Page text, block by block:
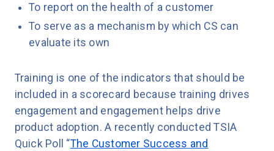
To report on the health of a customer
To serve as a mechanism by which CS can
evaluate its own
Training is one of the indicators that should be
included in a scorecard because training drives
engagement and engagement helps drive
product adoption. A recently conducted TSIA
Quick Poll “The Customer Success and